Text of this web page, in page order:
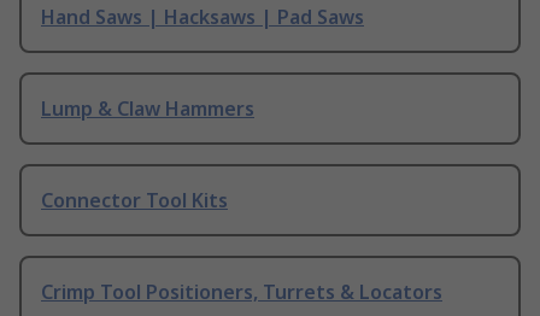
Hand Saws | Hacksaws | Pad Saws
Lump & Claw Hammers
Connector Tool Kits
Crimp Tool Positioners, Turrets & Locators